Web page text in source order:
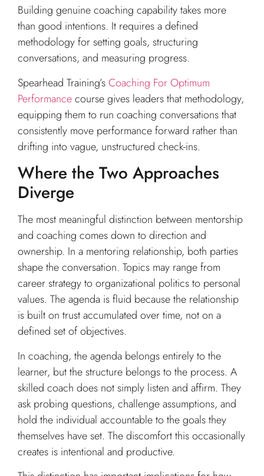
Building genuine coaching capability takes more
than good intentions. It requires a defined
methodology for setting goals, structuring
conversations, and measuring progress.
Spearhead Training’sCoaching For Optimum
Performancecourse gives leaders that methodology,
equipping them to run coaching conversations that
consistently move performance forward rather than
drifting into vague, unstructured check-ins.
Where the Two Approaches
Diverge
The most meaningful distinction between mentorship
and coaching comes down to direction and
ownership. In a mentoring relationship, both parties
shape the conversation. Topics may range from
career strategy to organizational politics to personal
values. The agenda is fluid because the relationship
is built on trust accumulated over time, not on a
defined set of objectives.
In coaching, the agenda belongs entirely to the
learner, but the structure belongs to the process. A
skilled coach does not simply listen and affirm. They
ask probing questions, challenge assumptions, and
hold the individual accountable to the goals they
themselves have set. The discomfort this occasionally
creates is intentional and productive.